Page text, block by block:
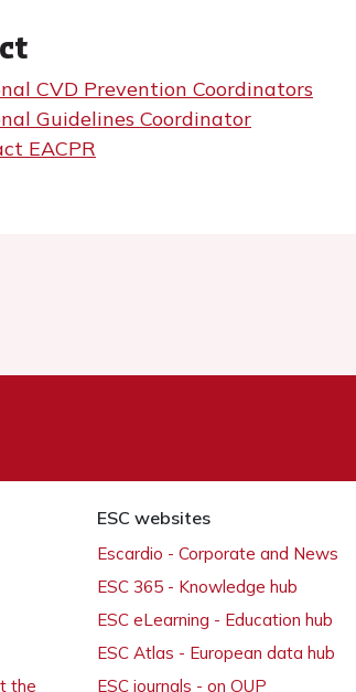
CVD Prevention Coordinators
Guidelines Coordinator
EACPR
the
ESC websites
Escardio - Corporate and News
ESC 365 - Knowledge hub
ESC eLearning - Education hub
ESC Atlas - European data hub
ESC journals - on OUP